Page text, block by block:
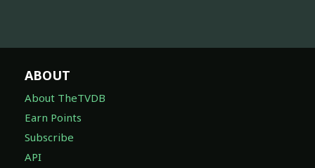
ABOUT
About TheTVDB
Earn Points
Subscribe
API